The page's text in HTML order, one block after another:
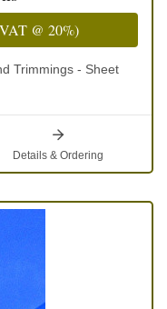
@ 20%)
Trimmings - Sheet
Details & Ordering